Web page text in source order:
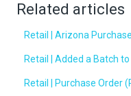
Related articles
Retail | Arizona
Retail | Added a Batch
Retail | Purchase Order